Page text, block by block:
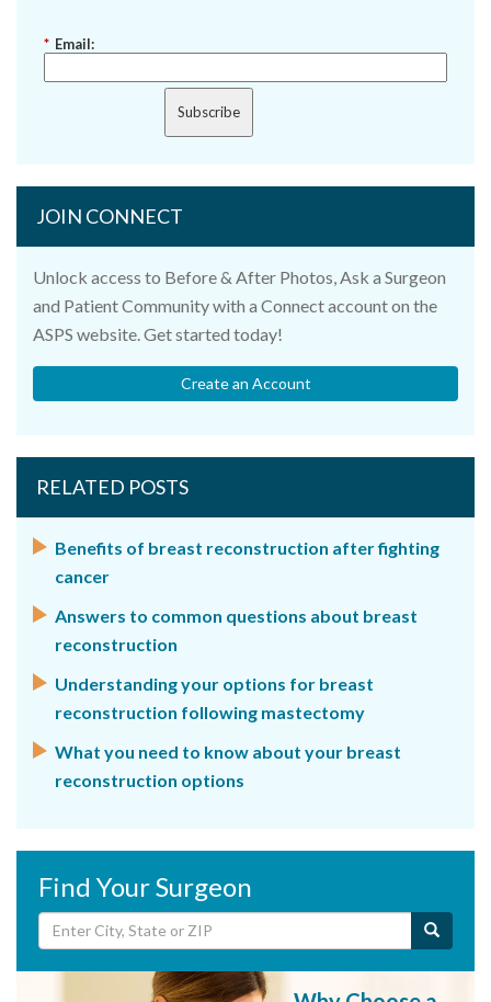
* Email:
Subscribe
JOIN CONNECT
Unlock access to Before & After Photos, Ask a Surgeon
and Patient Community with a Connect account on the
ASPS website. Get started today!
Create an Account
RELATED POSTS
Benefits of breast reconstruction after fighting
cancer
Answers to common questions about breast
reconstruction
Understanding your options for breast
reconstruction following mastectomy
What you need to know about your breast
reconstruction options
Find Your Surgeon